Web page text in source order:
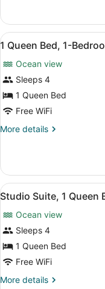
Suite,
Non-
Smoking
Queen
Beds,
2-
Oceanfront
Suite,
Non-
Smoking
View
all
photos
for
1
Queen
1-
Suite,
Non-
Smoking
29
1 Queen Bed, 1-
Ocean view
Sleeps 4
1 Queen Bed
Free WiFi
More details
More
Queen
Bed,
1-
Oceanfront
Suite,
Non-
Smoking
View
all
photos
for
Studio
Suite,
3
Studio Suite, 1 Queen
Ocean view
Sleeps 4
1 Queen Bed
Free WiFi
More details
More